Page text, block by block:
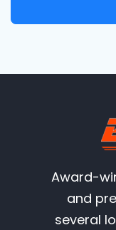
Award-
and
several